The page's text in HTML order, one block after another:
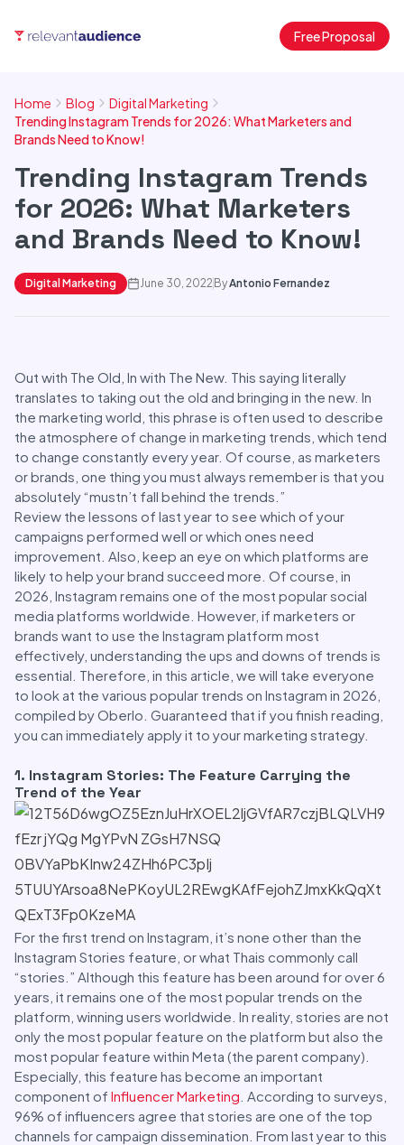
Free Proposal
Home Blog
Digital Marketing
Trending Instagram Trends for 2026: What Marketers and
Brands Need to Know!
Trending Instagram Trends
for 2026: What Marketers
and Brands Need to Know!
Digital Marketing June 30, 2022 ByAntonio Fernandez
Out with The Old, In with The New. This saying literally
translates to taking out the old and bringing in the new. In
the marketing world, this phrase is often used to describe
the atmosphere of change in marketing trends, which tend
to change constantly every year. Of course, as marketers
or brands, one thing you must always remember is that you
absolutely “mustn’t fall behind the trends.”
Review the lessons of last year to see which of your
campaigns performed well or which ones need
improvement. Also, keep an eye on which platforms are
likely to help your brand succeed more. Of course, in
2026, Instagram remains one of the most popular social
media platforms worldwide. However, if marketers or
brands want to use the Instagram platform most
effectively, understanding the ups and downs of trends is
essential. Therefore, in this article, we will take everyone
to look at the various popular trends on Instagram in 2026,
compiled by Oberlo. Guaranteed that if you finish reading,
you can immediately apply it to your marketing strategy.
1. Instagram Stories: The Feature Carrying the
Trend of the Year
For the first trend on Instagram, it’s none other than the
Instagram Stories feature, or what Thais commonly call
“stories.” Although this feature has been around for over 6
years, it remains one of the most popular trends on the
platform, winning users worldwide. In reality, stories are not
only the most popular feature on the platform but also the
most popular feature within Meta (the parent company).
Especially, this feature has become an important
component of Influencer Marketing . According to surveys,
96% of influencers agree that stories are one of the top
channels for campaign dissemination. From last year to this